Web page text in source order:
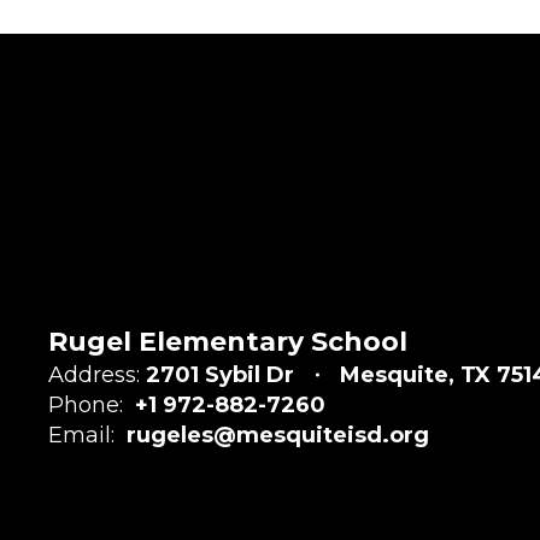
Rugel Elementary School
Address: 2701 Sybil Dr
Mesquite, TX
Phone: +1 972-882-7260
Email: rugeles@mesquiteisd.org